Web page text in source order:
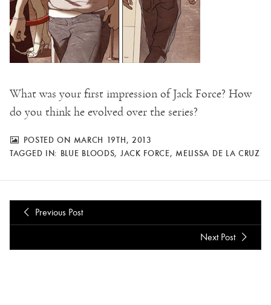
What was your first impression of Jack Force? How
do you think he evolved over the series?
POSTED ON MARCH 19TH, 2013
TAGGED IN: BLUE BLOODS, JACK FORCE, MELISSA DE LA CRUZ
Previous Post
Next Post